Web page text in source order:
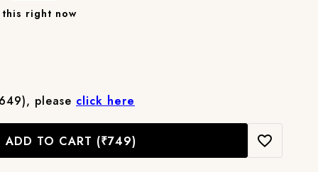
right now
please click here
ADD TO CART (₹749)